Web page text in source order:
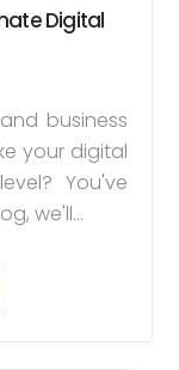
Digital
business
your digital
You've
we'll...